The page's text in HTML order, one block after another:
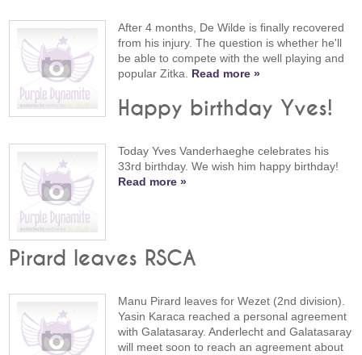
After 4 months, De Wilde is finally recovered
from his injury. The question is whether he'll
be able to compete with the well playing and
popular Zitka. Read more »
Happy birthday Yves!
Today Yves Vanderhaeghe celebrates his
33rd birthday. We wish him happy birthday!
Read more »
Pirard leaves RSCA
Manu Pirard leaves for Wezet (2nd division).
Yasin Karaca reached a personal agreement
with Galatasaray. Anderlecht and Galatasaray
will meet soon to reach an agreement about